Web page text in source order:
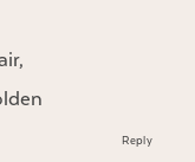
Reply